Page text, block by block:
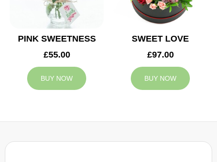
PINK SWEETNESS
£55.00
BUY NOW
SWEET LOVE
£97.00
BUY NOW